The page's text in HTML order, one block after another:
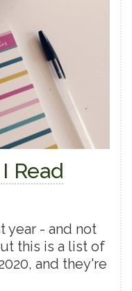
Read
year - and not
this is a list of
and they're